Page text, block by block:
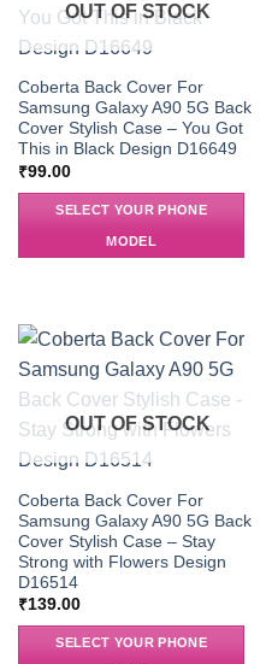
OUT OF STOCK
Coberta Back Cover For
Samsung Galaxy A90 5G Back
Cover Stylish Case – You Got
This in Black Design D16649
₹99.00
SELECT YOUR PHONE
MODEL
OUT OF STOCK
Coberta Back Cover For
Samsung Galaxy A90 5G Back
Cover Stylish Case – Stay
Strong with Flowers Design
D16514
₹139.00
SELECT YOUR PHONE